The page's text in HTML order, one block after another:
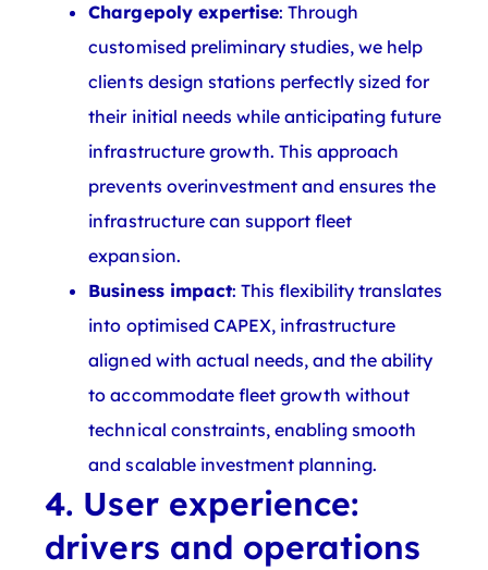
Chargepoly expertise: Through
customised preliminary studies, we help
clients design stations perfectly sized for
their initial needs while anticipating future
infrastructure growth. This approach
prevents overinvestment and ensures the
infrastructure can support fleet
expansion.
Business impact: This flexibility translates
into optimised CAPEX, infrastructure
aligned with actual needs, and the ability
to accommodate fleet growth without
technical constraints, enabling smooth
and scalable investment planning.
4. User experience:
drivers and operations